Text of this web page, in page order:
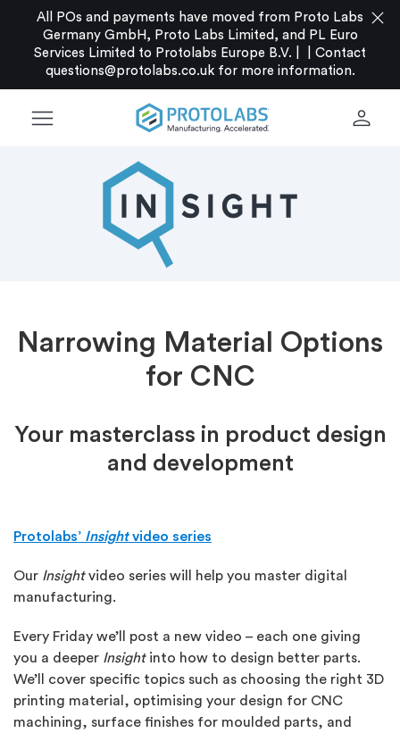
All POs and payments have moved from Proto Labs
Germany GmbH, Proto Labs Limited, and PL Euro
Services Limited to Protolabs Europe B.V. |
Contact
questions@protolabs.co.ukfor more information.
close
menu person
Narrowing Material Options
for CNC
Your masterclass in product design
and development
Protolabs’ Insightvideo series
Our Insightvideo series will help you master digital
manufacturing.
Every Friday we’ll post a new video – each one giving
you a deeper Insightinto how to design better parts.
We’ll cover specific topics such as choosing the right 3D
printing material, optimising your design for CNC
machining, surface finishes for moulded parts, and